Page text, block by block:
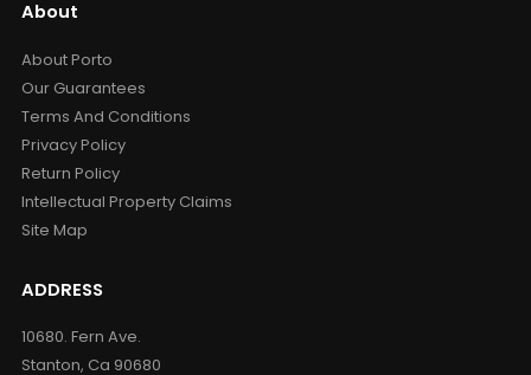
About
About Porto
Our Guarantees
Terms And Conditions
Privacy Policy
Return Policy
Intellectual Property Claims
Site Map
ADDRESS
10680. Fern Ave.
Stanton, Ca 90680